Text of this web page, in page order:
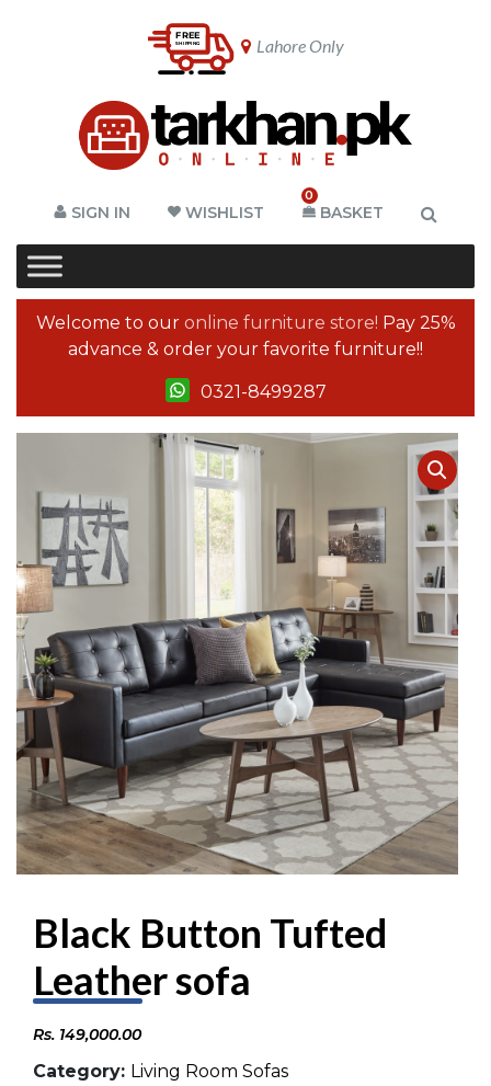
Lahore Only
SIGN IN WISHLIST
0
BASKET
Welcome to our online furniture store! Pay 25%
advance & order your favorite furniture!!
0321-8499287
Black Button Tufted
Leather sofa
Rs. 149,000.00
Category: Living Room Sofas